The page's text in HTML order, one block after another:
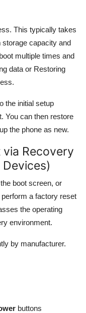
This typically takes
storage capacity and
multiple times and
data or Restoring
the initial setup
You can then restore
the phone as new.
Recovery
boot screen, or
a factory reset
the operating
environment.
by manufacturer.
buttons